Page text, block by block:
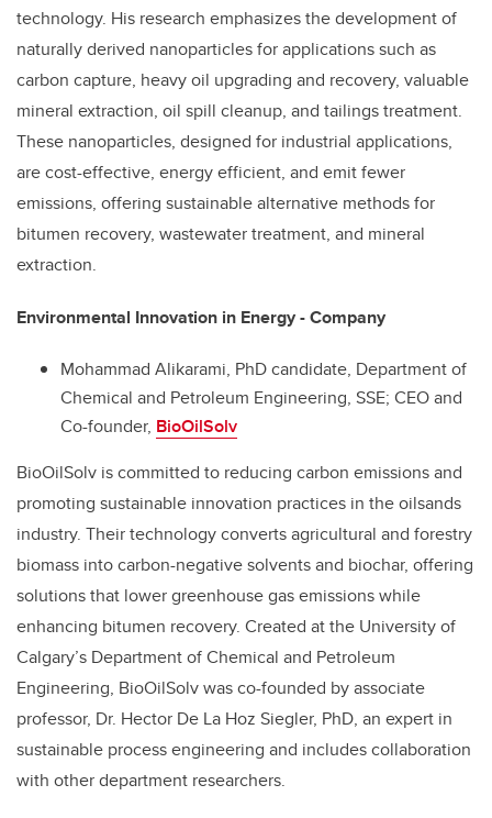
technology. His research emphasizes the development of
naturally derived nanoparticles for applications such as
carbon capture, heavy oil upgrading and recovery, valuable
mineral extraction, oil spill cleanup, and tailings treatment.
These nanoparticles, designed for industrial applications,
are cost-effective, energy efficient, and emit fewer
emissions, offering sustainable alternative methods for
bitumen recovery, wastewater treatment, and mineral
extraction.
Environmental Innovation in Energy - Company
Mohammad Alikarami, PhD candidate, Department of
Chemical and Petroleum Engineering, SSE; CEO and
Co-founder, BioOilSolv
BioOilSolv is committed to reducing carbon emissions and
promoting sustainable innovation practices in the oilsands
industry. Their technology converts agricultural and forestry
biomass into carbon-negative solvents and biochar, offering
solutions that lower greenhouse gas emissions while
enhancing bitumen recovery. Created at the University of
Calgary’s Department of Chemical and Petroleum
Engineering, BioOilSolv was co-founded by associate
professor, Dr. Hector De La Hoz Siegler, PhD, an expert in
sustainable process engineering and includes collaboration
with other department researchers.